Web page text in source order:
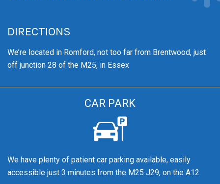
DIRECTIONS
We’re located in Romford, not too far from Brentwood, just
off junction 28 of the M25, in Essex
CAR PARK
We have plenty of patient car parking available, easily
accessible just 3 minutes from the M25 J29, on the A12.